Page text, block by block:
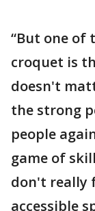
“But one of
croquet is
doesn't
the strong
people
game of
don't really
accessible